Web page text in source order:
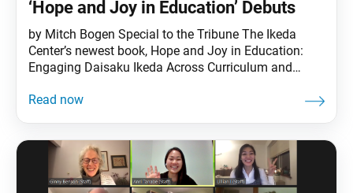
‘Hope and Joy in Education’ Debuts
by Mitch Bogen Special to the Tribune The Ikeda
Center’s newest book, Hope and Joy in Education:
Engaging Daisaku Ikeda Across Curriculum and
15. Nearly 300 attendees from 20 countries heard